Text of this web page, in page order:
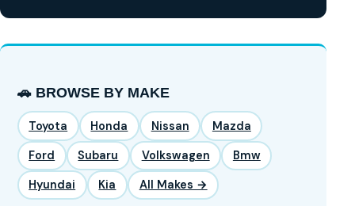
🚗 BROWSE BY MAKE
Toyota Honda Nissan Mazda
Ford Subaru Volkswagen Bmw
Hyundai Kia All Makes →